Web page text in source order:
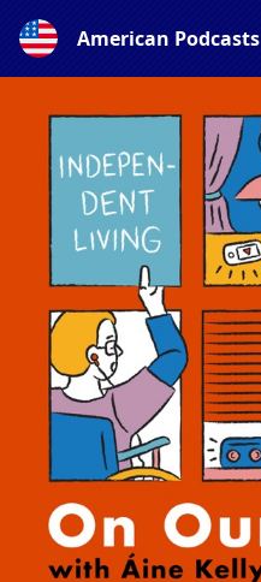
American Podcasts